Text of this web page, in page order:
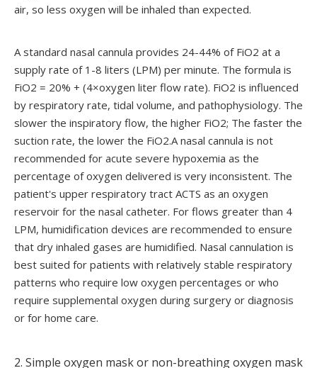
air, so less oxygen will be inhaled than expected.
A standard nasal cannula provides 24-44% of FiO2 at a
supply rate of 1-8 liters (LPM) per minute. The formula is
FiO2 = 20% + (4×oxygen liter flow rate). FiO2 is influenced
by respiratory rate, tidal volume, and pathophysiology. The
slower the inspiratory flow, the higher FiO2; The faster the
suction rate, the lower the FiO2.A nasal cannula is not
recommended for acute severe hypoxemia as the
percentage of oxygen delivered is very inconsistent. The
patient's upper respiratory tract ACTS as an oxygen
reservoir for the nasal catheter. For flows greater than 4
LPM, humidification devices are recommended to ensure
that dry inhaled gases are humidified. Nasal cannulation is
best suited for patients with relatively stable respiratory
patterns who require low oxygen percentages or who
require supplemental oxygen during surgery or diagnosis
or for home care.
2. Simple oxygen mask or non-breathing oxygen mask